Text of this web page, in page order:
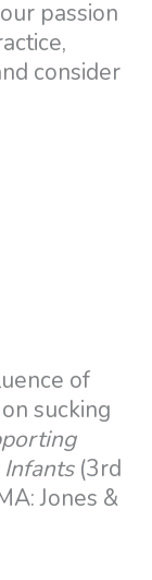
passion
consider
of
sucking
(3rd
Jones &